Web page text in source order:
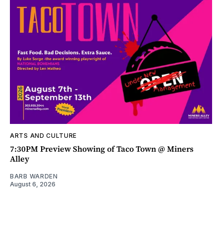
ARTS AND CULTURE
7:30PM Preview Showing of Taco Town @ Miners
Alley
BARB WARDEN
August 6, 2026